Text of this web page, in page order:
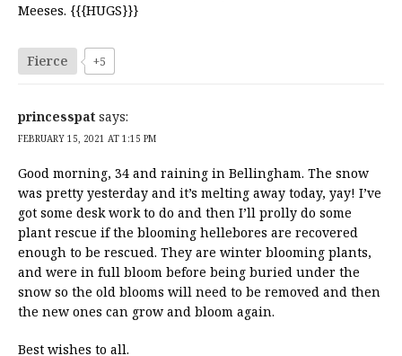
Meeses. {{{HUGS}}}
Fierce +5
princesspat says:
FEBRUARY 15, 2021 AT 1:15 PM
Good morning, 34 and raining in Bellingham. The snow
was pretty yesterday and it’s melting away today, yay! I’ve
got some desk work to do and then I’ll prolly do some
plant rescue if the blooming hellebores are recovered
enough to be rescued. They are winter blooming plants,
and were in full bloom before being buried under the
snow so the old blooms will need to be removed and then
the new ones can grow and bloom again.
Best wishes to all.